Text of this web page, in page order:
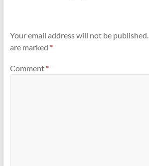
Your email address will not be published.
are marked *
Comment *